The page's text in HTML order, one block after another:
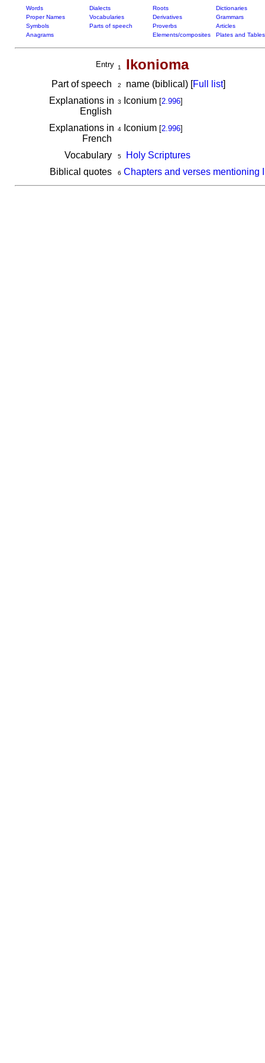
Words Dialects Roots
Dictionaries
Proper Names
Vocabularies Derivatives
Grammars
Symbols
Parts of speech Proverbs
Articles
Anagrams
Elements/composites Plates and Tables
Entry 1 Ikonioma
Part of speech 2 name (biblical) [Full list]
Explanations in
English
3 Iconium [2.996]
Explanations in
French
4Iconium [2.996]
Vocabulary 5
Holy Scriptures
Biblical quotes
6 Chapters and verses mentioning